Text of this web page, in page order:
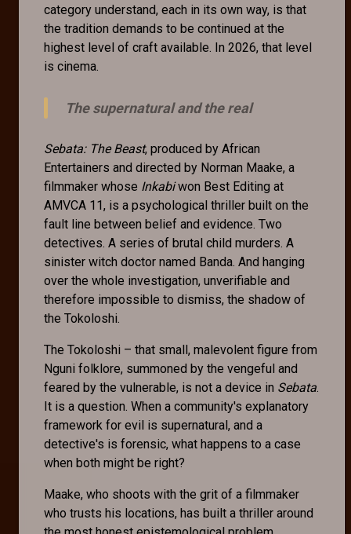
category understand, each in its own way, is that
the tradition demands to be continued at the
highest level of craft available. In 2026, that level
is cinema.
The supernatural and the real
Sebata: The Beast, produced by African
Entertainers and directed by Norman Maake, a
filmmaker whose Inkabiwon Best Editing at
AMVCA 11, is a psychological thriller built on the
fault line between belief and evidence. Two
detectives. A series of brutal child murders. A
sinister witch doctor named Banda. And hanging
over the whole investigation, unverifiable and
therefore impossible to dismiss, the shadow of
the Tokoloshi.
The Tokoloshi – that small, malevolent figure from
Nguni folklore, summoned by the vengeful and
feared by the vulnerable, is not a device in Sebata.
It is a question. When a community's explanatory
framework for evil is supernatural, and a
detective's is forensic, what happens to a case
when both might be right?
Maake, who shoots with the grit of a filmmaker
who trusts his locations, has built a thriller around